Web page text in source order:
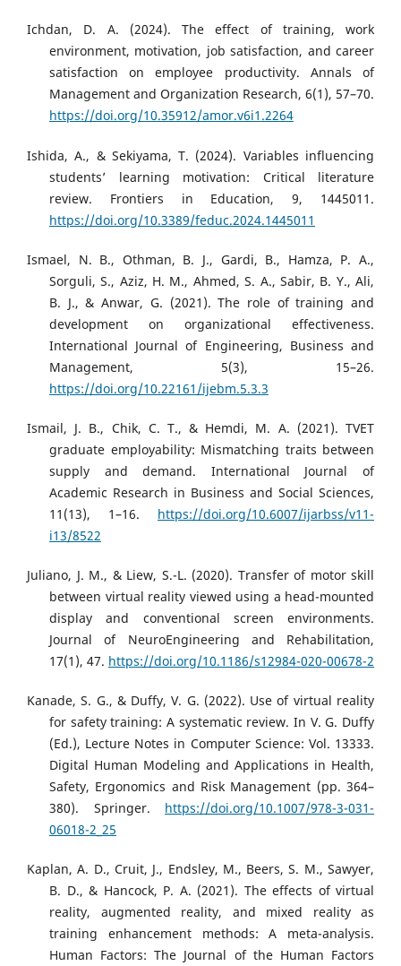
Ichdan, D. A. (2024). The effect of training, work
environment, motivation, job satisfaction, and career
satisfaction on employee productivity. Annals of
Management and Organization Research, 6(1), 57–70.
https://doi.org/10.35912/amor.v6i1.2264
Ishida, A., & Sekiyama, T. (2024). Variables influencing
students’ learning motivation: Critical literature
review. Frontiers in Education, 9, 1445011.
https://doi.org/10.3389/feduc.2024.1445011
Ismael, N. B., Othman, B. J., Gardi, B., Hamza, P. A.,
Sorguli, S., Aziz, H. M., Ahmed, S. A., Sabir, B. Y., Ali,
B. J., & Anwar, G. (2021). The role of training and
development on organizational effectiveness.
International Journal of Engineering, Business and
Management, 5(3), 15–26.
https://doi.org/10.22161/ijebm.5.3.3
Ismail, J. B., Chik, C. T., & Hemdi, M. A. (2021). TVET
graduate employability: Mismatching traits between
supply and demand. International Journal of
Academic Research in Business and Social Sciences,
11(13), 1–16. https://doi.org/10.6007/ijarbss/v11-
i13/8522
Juliano, J. M., & Liew, S.-L. (2020). Transfer of motor skill
between virtual reality viewed using a head-mounted
display and conventional screen environments.
Journal of NeuroEngineering and Rehabilitation,
17(1), 47. https://doi.org/10.1186/s12984-020-00678-2
Kanade, S. G., & Duffy, V. G. (2022). Use of virtual reality
for safety training: A systematic review. In V. G. Duffy
(Ed.), Lecture Notes in Computer Science: Vol. 13333.
Digital Human Modeling and Applications in Health,
Safety, Ergonomics and Risk Management (pp. 364–
380). Springer. https://doi.org/10.1007/978-3-031-
06018-2_25
Kaplan, A. D., Cruit, J., Endsley, M., Beers, S. M., Sawyer,
B. D., & Hancock, P. A. (2021). The effects of virtual
reality, augmented reality, and mixed reality as
training enhancement methods: A meta-analysis.
Human Factors: The Journal of the Human Factors